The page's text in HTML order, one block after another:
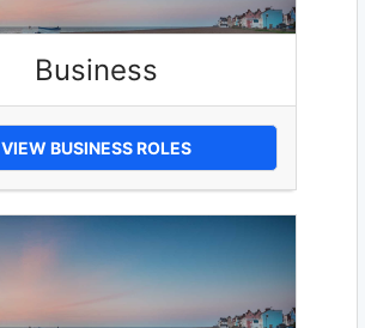
Business
VIEW BUSINESS ROLES